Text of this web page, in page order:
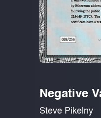
Negative
Steve Pikelny